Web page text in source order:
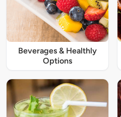
Beverages & Healthly
Options